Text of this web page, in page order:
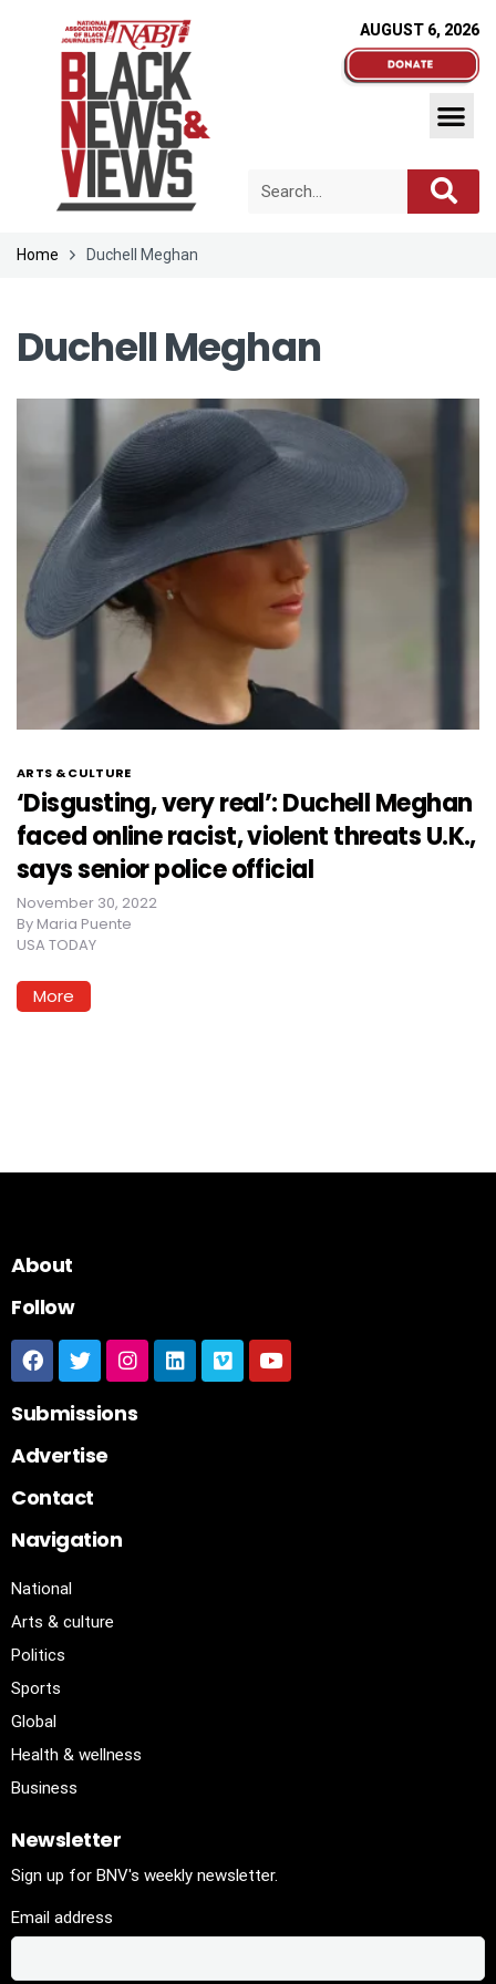
AUGUST 6, 2026
Home Duchell Meghan
Duchell Meghan
ARTS & CULTURE
‘Disgusting, very real’: Duchell Meghan
faced online racist, violent threats U.K.,
says senior police official
November 30, 2022
By Maria Puente
USA TODAY
More
About
Follow
Submissions
Advertise
Contact
Navigation
National
Arts & culture
Politics
Sports
Global
Health & wellness
Business
Newsletter
Sign up for BNV's weekly newsletter.
Email address